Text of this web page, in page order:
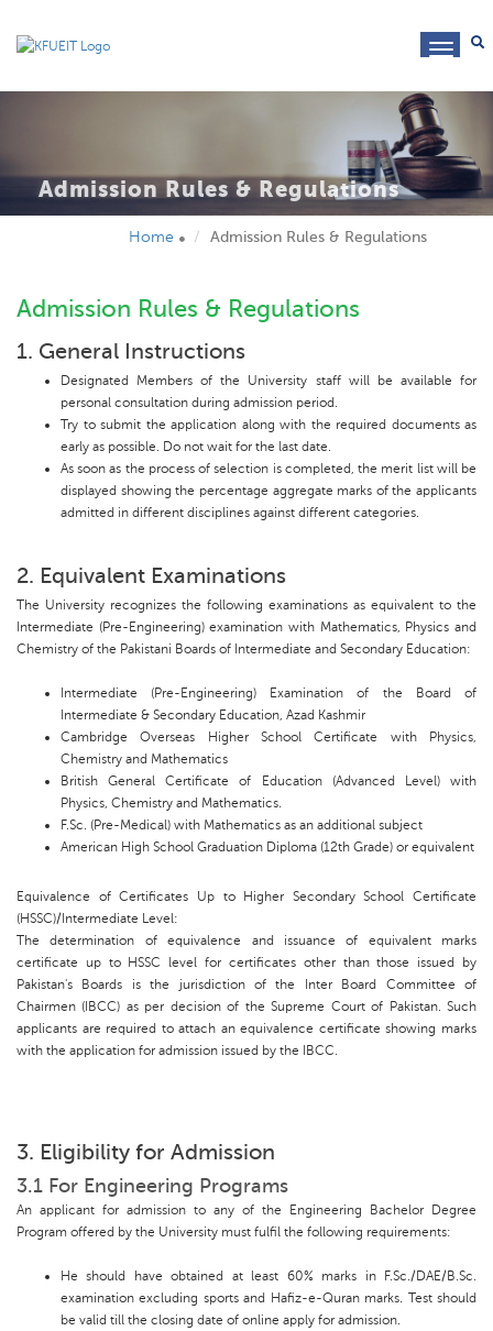
Admission Rules & Regulations
Home Admission Rules & Regulations
Admission Rules & Regulations
1. General Instructions
Designated Members of the University staff will be available for
personal consultation during admission period.
Try to submit the application along with the required documents as
early as possible. Do not wait for the last date.
As soon as the process of selection is completed, the merit list will be
displayed showing the percentage aggregate marks of the applicants
admitted in different disciplines against different categories.
2. Equivalent Examinations
The University recognizes the following examinations as equivalent to the
Intermediate (Pre-Engineering) examination with Mathematics, Physics and
Chemistry of the Pakistani Boards of Intermediate and Secondary Education:
Intermediate (Pre-Engineering) Examination of the Board of
Intermediate & Secondary Education, Azad Kashmir
Cambridge Overseas Higher School Certificate with Physics,
Chemistry and Mathematics
British General Certificate of Education (Advanced Level) with
Physics, Chemistry and Mathematics.
F.Sc. (Pre-Medical) with Mathematics as an additional subject
American High School Graduation Diploma (12th Grade) or equivalent
Equivalence of Certificates Up to Higher Secondary School Certificate
(HSSC)/Intermediate Level:
The determination of equivalence and issuance of equivalent marks
certificate up to HSSC level for certificates other than those issued by
Pakistan's Boards is the jurisdiction of the Inter Board Committee of
Chairmen (IBCC) as per decision of the Supreme Court of Pakistan. Such
applicants are required to attach an equivalence certificate showing marks
with the application for admission issued by the IBCC.
3. Eligibility for Admission
3.1 For Engineering Programs
An applicant for admission to any of the Engineering Bachelor Degree
Program offered by the University must fulfil the following requirements:
He should have obtained at least 60% marks in F.Sc./DAE/B.Sc.
examination excluding sports and Hafiz-e-Quran marks. Test should
be valid till the closing date of online apply for admission.